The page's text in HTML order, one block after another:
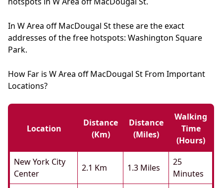
In W Area off MacDougal St these are the exact
addresses of the free hotspots: Washington Square
Park.
How Far is W Area off MacDougal St From Important
Locations?
Location
Distance
(km)
Distance
(miles)
Walking
Time
(hours)
New York City
Center
2.1 Km 1.3 Miles
25
Minutes